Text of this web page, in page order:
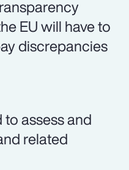
EU will have to
discrepancies
assess and
related